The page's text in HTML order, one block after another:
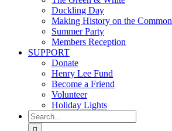
Duckling Day
Making History on the Common
Summer Party
Members Reception
SUPPORT
Donate
Henry Lee Fund
Become a Friend
Volunteer
Holiday Lights
Search
for: